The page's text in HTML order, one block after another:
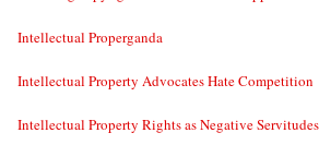
Intellectual Properganda
Intellectual Property Advocates Hate Competition
Intellectual Property Rights as Negative Servitudes